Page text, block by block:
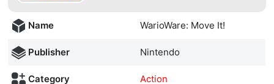
Name WarioWare: Move It!
Publisher Nintendo
Category Action